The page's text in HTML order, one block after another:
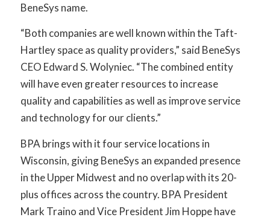
BeneSys name.
“Both companies are well known within the Taft-
Hartley space as quality providers,” said BeneSys
CEO Edward S. Wolyniec. “The combined entity
will have even greater resources to increase
quality and capabilities as well as improve service
and technology for our clients.”
BPA brings with it four service locations in
Wisconsin, giving BeneSys an expanded presence
in the Upper Midwest and no overlap with its 20-
plus offices across the country. BPA President
Mark Traino and Vice President Jim Hoppe have